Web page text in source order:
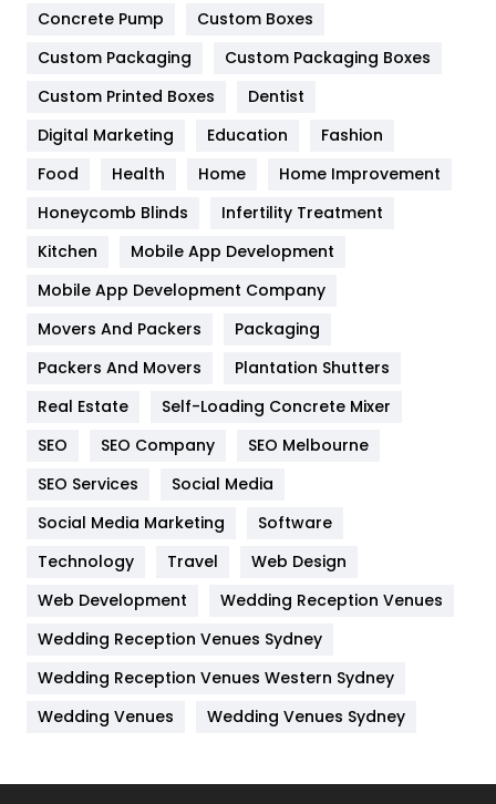
Game
General
454
Google Algorithms
Heating and Cooling
Home
Hotel
Industries
IPhone
Jobs
Kitchen
Lifestyle
82
Management
Off Page Seo
6
Concrete Pump
Custom Boxes
Custom Packaging
Custom Packaging Boxes
Custom Printed Boxes
Dentist
Digital Marketing
Education
Fashion
Food
Health Home
Home Improvement
Honeycomb Blinds
Infertility Treatment
Kitchen
Mobile App Development
Mobile App Development Company
Movers And Packers
Packaging
Packers And Movers
Plantation Shutters
Real Estate
Self-Loading Concrete Mixer
SEO
SEO Company
SEO Melbourne
SEO Services
Social Media
Social Media Marketing
Software
Technology
Travel
Web Design
Web Development
Wedding Reception Venues
Wedding Reception Venues Sydney
Wedding Reception Venues Western Sydney
Wedding Venues
Wedding Venues Sydney